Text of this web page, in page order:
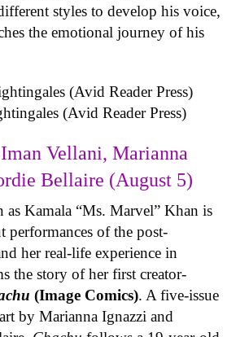
styles to develop his voice,
the emotional journey of his
(Avid Reader Press)
Vellani, Marianna
Bellaire (August 5)
as Kamala “Ms. Marvel” Khan is
performances of the post-
her real-life experience in
the story of her first creator-
(Image Comics). A five-issue
by Marianna Ignazzi and